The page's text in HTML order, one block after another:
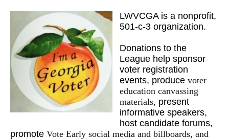
LWVCGA is a nonprofit,
501-c-3 organization.
Donations to the
League help sponsor
voter registration
events, produce voter
education canvassing
materials, present
informative speakers,
host candidate forums,
promote Vote Early social media and billboards, and